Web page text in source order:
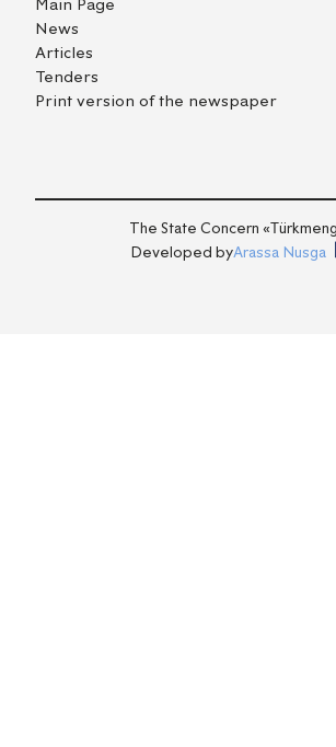
Main Page
News
Articles
Tenders
Print version of the newspaper
The State Concern
Developed byArassa Nusga